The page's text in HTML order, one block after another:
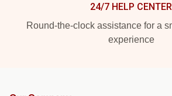
24/7 HELP CENTER
Round-the-clock assistance for a
experience